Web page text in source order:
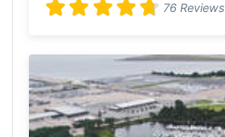
76 Reviews